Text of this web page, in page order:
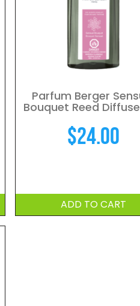
Parfum Berger
Bouquet Reed
$24.00
ADD TO CART